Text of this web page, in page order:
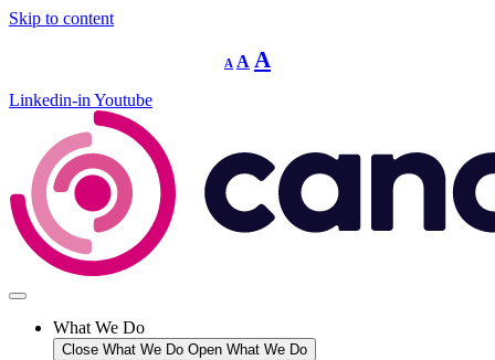
Skip to content
A
Decrease
font
A Reset
font
A
Linkedin-in Youtube
What We Do
Close What We Do Open What We Do